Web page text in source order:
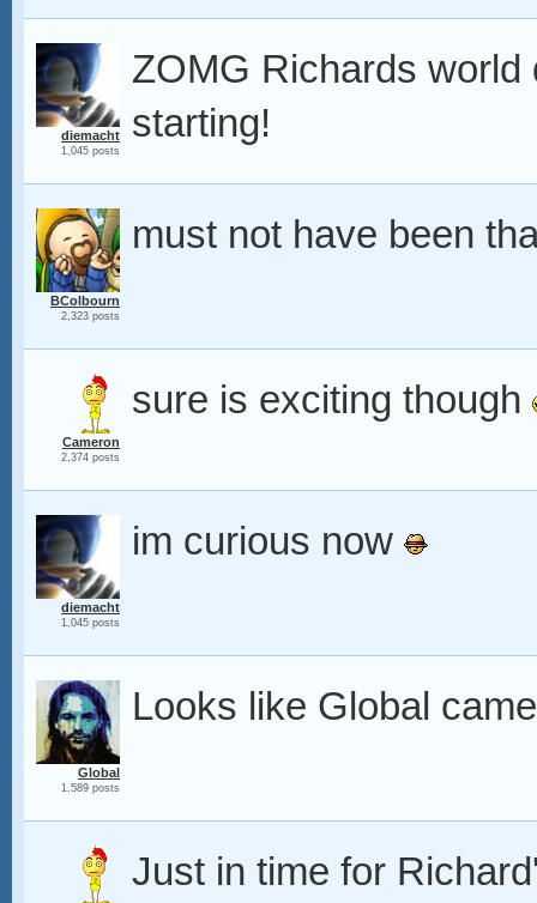
diemacht
1,045 posts
ZOMG Richards world
starting!
BColbourn
2,323 posts
must not have been
Cameron
2,374 posts
sure is exciting though
diemacht
1,045 posts
im curious now
Global
1,589 posts
Looks like Global
Just in time for